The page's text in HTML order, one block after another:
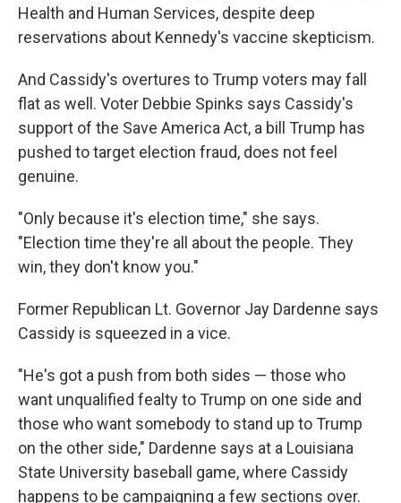
Health and Human Services, despite deep
reservations about Kennedy's vaccine skepticism.
And Cassidy's overtures to Trump voters may fall
flat as well. Voter Debbie Spinks says Cassidy's
support of the Save America Act, a bill Trump has
pushed to target election fraud, does not feel
genuine.
"Only because it's election time," she says.
"Election time they're all about the people. They
win, they don't know you."
Former Republican Lt. Governor Jay Dardenne says
Cassidy is squeezed in a vice.
"He's got a push from both sides — those who
want unqualified fealty to Trump on one side and
those who want somebody to stand up to Trump
on the other side," Dardenne says at a Louisiana
State University baseball game, where Cassidy
happens to be campaigning a few sections over.